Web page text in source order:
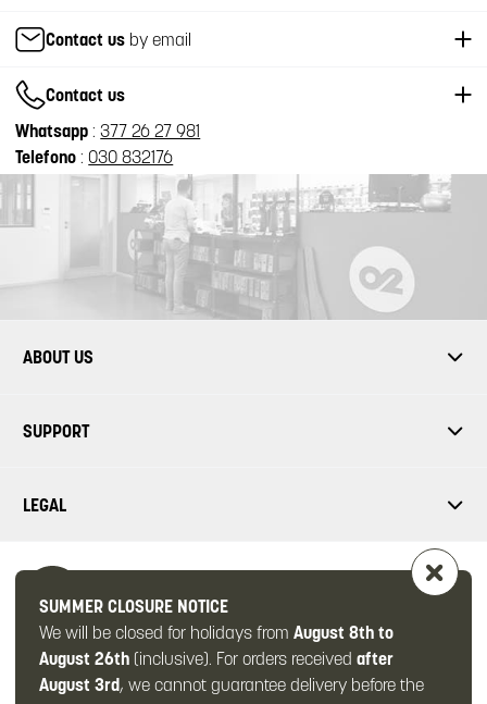
SUMMER CLOSURE NOTICE
We will be closed for holidays from August 8th to
August 26th(inclusive). For orders received after
August 3rd, we cannot guarantee delivery before the
Contact us by email
Contact us
Whatsapp :377 26 27 981
Telefono : 030 832176
ABOUT US
SUPPORT
LEGAL
FOLLOW US